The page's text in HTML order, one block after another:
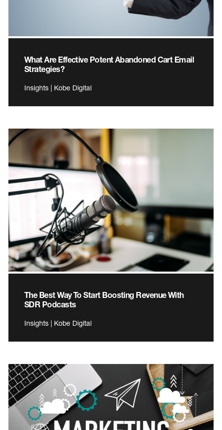
What Are Effective Potent Abandoned Cart Email
Strategies?
Insights | Kobe Digital
The Best Way To Start Boosting Revenue With
SDR Podcasts
Insights | Kobe Digital